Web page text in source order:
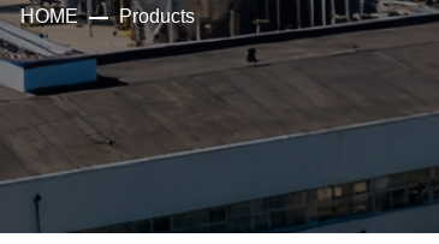
HOME Products